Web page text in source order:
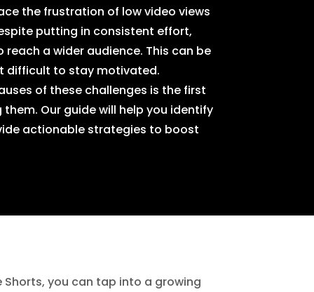
the frustration of low video views
putting in consistent effort,
a wider audience. This can be
difficult to stay motivated.
of these challenges is the first
Our guide will help you identify
actionable strategies to boost
Shorts, you can tap into a growing